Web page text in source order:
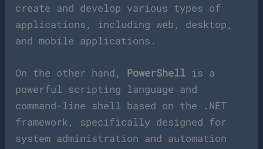
create and develop various types of
applications, including web, desktop,
and mobile applications.
On the other hand, PowerShell is a
powerful scripting language and
command-line shell based on the .NET
framework, specifically designed for
system administration and automation